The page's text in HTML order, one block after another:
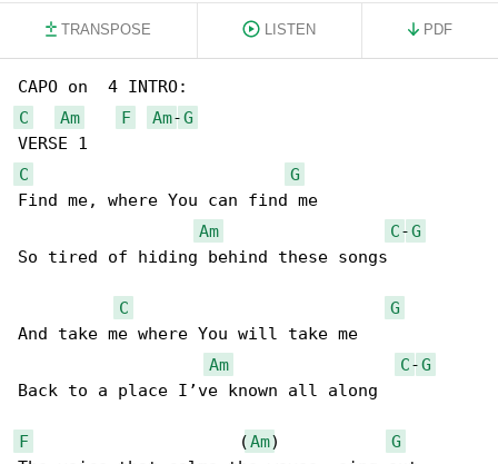
TRANSPOSE LISTEN PDF
C
Am F Am-G
C
G
Find me, where You can find me
Am
C-G
So tired of hiding behind these songs
C
G
And take me where You will take me
Am
C-G
Back to a place I’ve known all along
F (Am) G